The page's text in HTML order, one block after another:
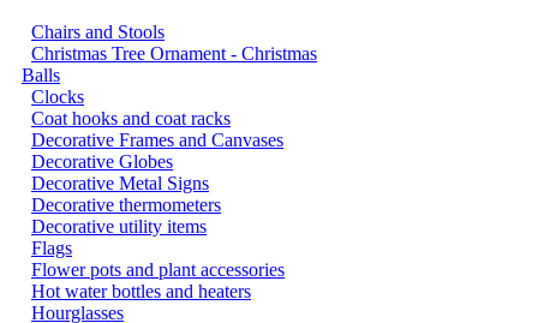
Chairs and Stools
Christmas Tree Ornament - Christmas
Balls
Clocks
Coat hooks and coat racks
Decorative Frames and Canvases
Decorative Globes
Decorative Metal Signs
Decorative thermometers
Decorative utility items
Flags
Flower pots and plant accessories
Hot water bottles and heaters
Hourglasses